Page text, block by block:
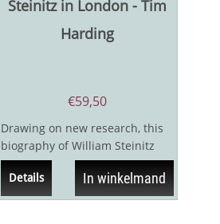
Steinitz in London - Tim
Harding
€59,50
Drawing on new research, this
biography of William Steinitz
(1836–1900), the first World
Chess...
Details In winkelmand